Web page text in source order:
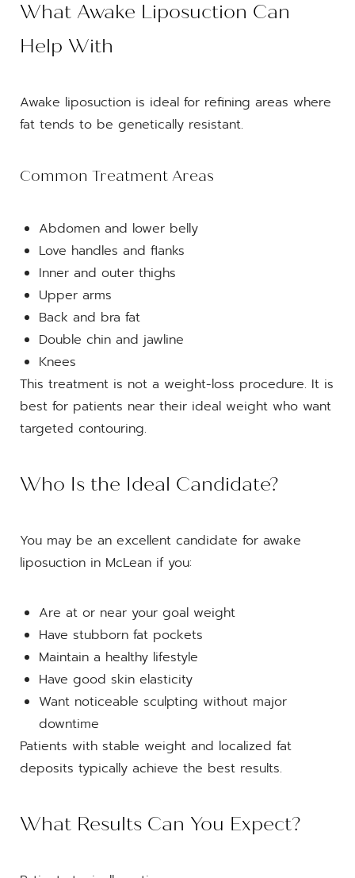
What Awake Liposuction Can
Help With
Awake liposuction is ideal for refining areas where
fat tends to be genetically resistant.
Common Treatment Areas
Abdomen and lower belly
Love handles and flanks
Inner and outer thighs
Upper arms
Back and bra fat
Double chin and jawline
Knees
This treatment is not a weight-loss procedure. It is
best for patients near their ideal weight who want
targeted contouring.
Who Is the Ideal Candidate?
You may be an excellent candidate for awake
liposuction in McLean if you:
Are at or near your goal weight
Have stubborn fat pockets
Maintain a healthy lifestyle
Have good skin elasticity
Want noticeable sculpting without major
downtime
Patients with stable weight and localized fat
deposits typically achieve the best results.
What Results Can You Expect?